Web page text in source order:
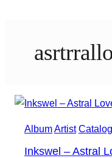
Album Artist
Inkswel – Astral